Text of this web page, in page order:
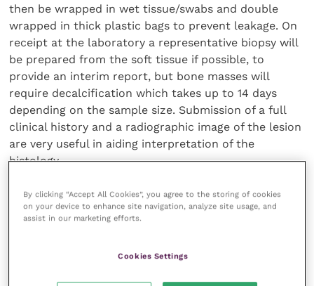
then be wrapped in wet tissue/swabs and double
wrapped in thick plastic bags to prevent leakage. On
receipt at the laboratory a representative biopsy will
be prepared from the soft tissue if possible, to
provide an interim report, but bone masses will
require decalcification which takes up to 14 days
depending on the sample size. Submission of a full
clinical history and a radiographic image of the lesion
are very useful in aiding interpretation of the
histology.
Share this
Veterinary Practice
By clicking “Accept All Cookies”, you agree to the storing of cookies
on your device to enhance site navigation, analyze site usage, and
assist in our marketing efforts.
Cookies Settings